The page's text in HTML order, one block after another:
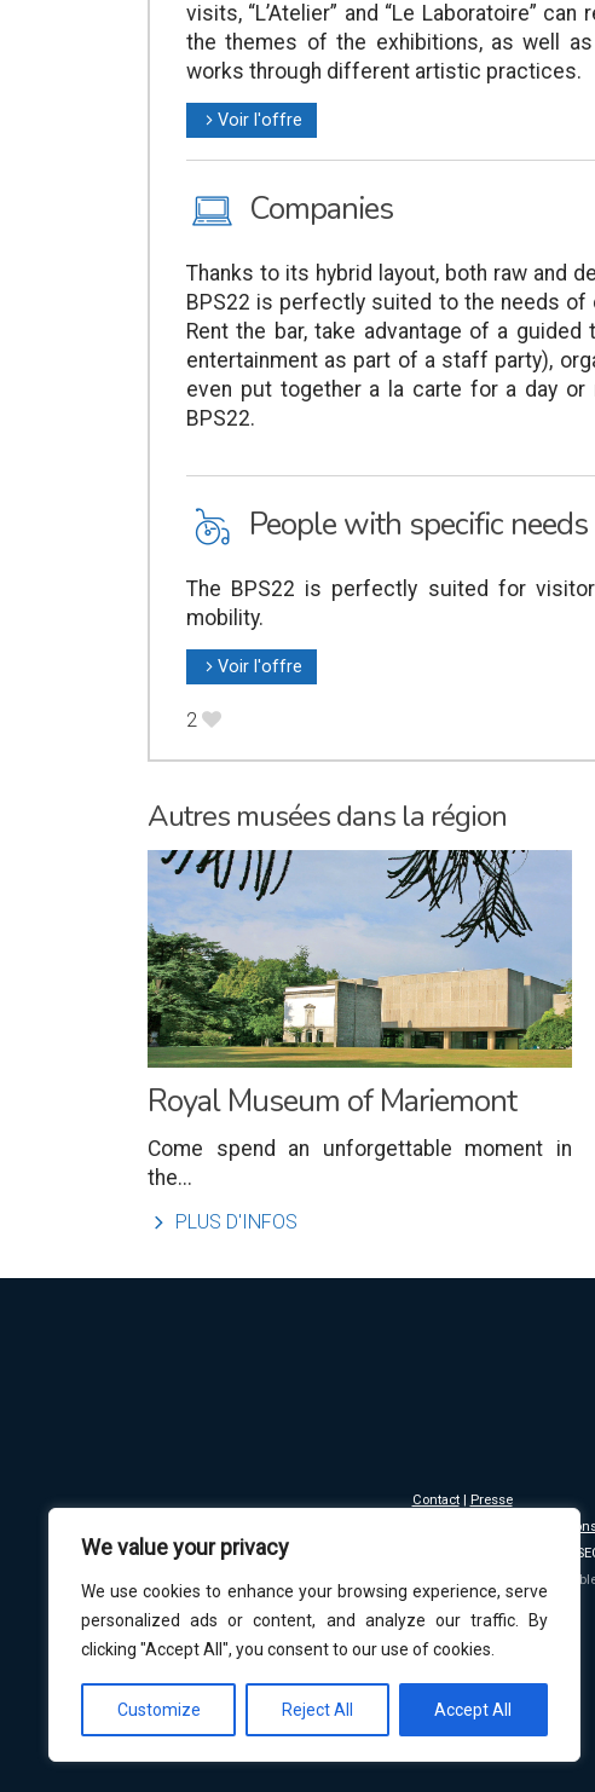
We value your privacy
We use cookies to enhance your browsing experience, serve
personalized ads or content, and analyze our traffic. By
clicking "Accept All", you consent to our use of cookies.
Customize Reject All Accept All
visits, “L’Atelier” and “Le Laboratoire”
the themes of the exhibitions, as well
works through different artistic practices.
l Voir l'offre
M Companies
Thanks to its hybrid layout, both raw and
BPS22 is perfectly suited to the needs of
Rent the bar, take advantage of a guided
entertainment as part of a staff party),
even put together a la carte for a day or
BPS22.
L People with specific needs
The BPS22 is perfectly suited for
mobility.
l Voir l'offre
2 B
Autres musées dans la région
Royal Museum of Mariemont
Come spend an unforgettable moment in
the...
l PLUS D'INFOS
Contact|
Presse
Mentions légales -
Copyright © 2016-2019
Les musées sont